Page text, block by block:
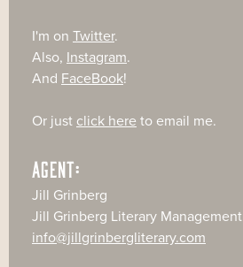
I'm on Twitter.
Also, Instagram.
And FaceBook!
Or just click here to email me.
AGENT:
Jill Grinberg
Jill Grinberg Literary Management
info@jillgrinbergliterary.com